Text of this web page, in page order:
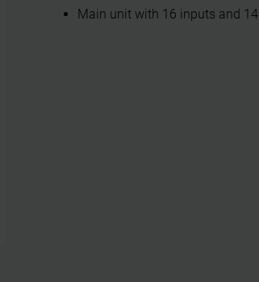
Main unit with 16 inputs and